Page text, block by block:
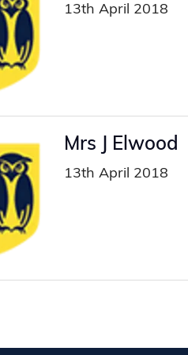
13th April 2018
Mrs J Elwood
13th April 2018